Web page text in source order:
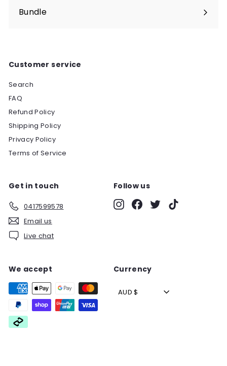
Bundle
Customer service
Search
FAQ
Refund Policy
Shipping Policy
Privacy Policy
Terms of Service
Get in touch
0417599578
Email us
Live chat
Follow us
InstagramFacebook
Twitter
We accept Currency
AUD $